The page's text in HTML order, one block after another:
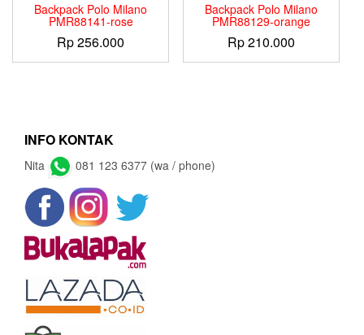
Backpack Polo Milano
PMR88141-rose
Rp256.000
Backpack Polo Milano
PMR88129-orange
Rp210.000
INFO KONTAK
Nita 081 123 6377 (wa / phone)